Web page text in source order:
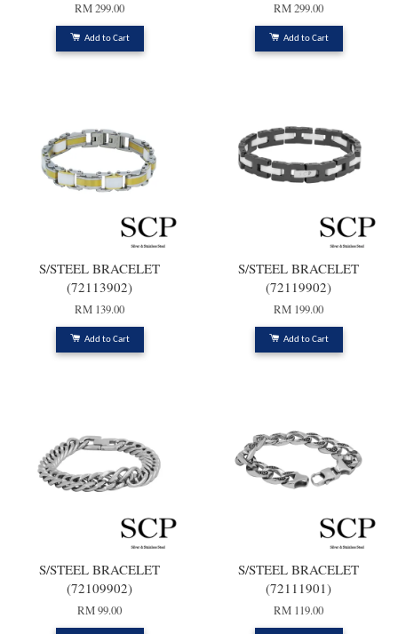
RM 299.00
Add to Cart
RM 299.00
Add to Cart
S/STEEL BRACELET
(72113902)
RM 139.00
Add to Cart
S/STEEL BRACELET
(72119902)
RM 199.00
Add to Cart
S/STEEL BRACELET
(72109902)
RM 99.00
S/STEEL BRACELET
(72111901)
RM 119.00